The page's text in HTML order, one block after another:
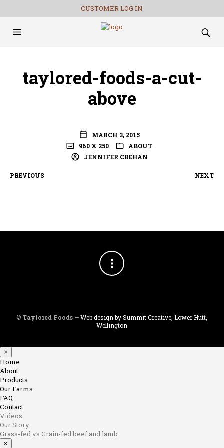
CUSTOMER LOG IN
taylored-foods-a-cut-
above
MARCH 3, 2015
960 X 250
ABOUT
JENNIFER CREHAN
PREVIOUS NEXT
© Taylored Foods —Web design by Summit Creative, Lower Hutt,
Wellington
×
Home
About
Products
Our Farms
FAQ
Contact
Videos
Our Story
Grass-fed vs Grain-fed beef and lamb
×